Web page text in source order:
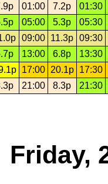
01:00 7.2p
01:30
05:00 5.3p
05:30
09:00 11.3p 09:30
13:00 6.8p
13:30
17:00 20.1p 17:30
21:00 8.3p 21:30
Friday,